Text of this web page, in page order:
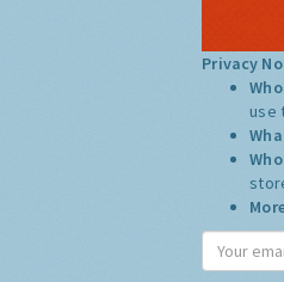
Privacy
use